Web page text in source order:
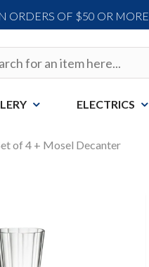
ORDERS OF $50 OR MORE
ELECTRICS
of 4 + Mosel Decanter